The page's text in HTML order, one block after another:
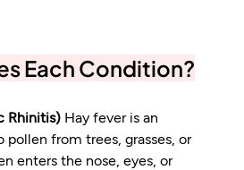
Each Condition?
Rhinitis) Hay fever is an
pollen from trees, grasses, or
enters the nose, eyes, or